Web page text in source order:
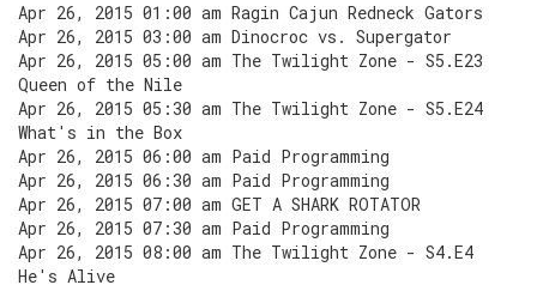
Apr 26, 2015 01:00 am Ragin Cajun Redneck Gators
Apr 26, 2015 03:00 am Dinocroc vs. Supergator
Apr 26, 2015 05:00 am The Twilight Zone - S5.E23
Queen of the Nile
Apr 26, 2015 05:30 am The Twilight Zone - S5.E24
What's in the Box
Apr 26, 2015 06:00 am Paid Programming
Apr 26, 2015 06:30 am Paid Programming
Apr 26, 2015 07:00 am GET A SHARK ROTATOR
Apr 26, 2015 07:30 am Paid Programming
Apr 26, 2015 08:00 am The Twilight Zone - S4.E4
He's Alive